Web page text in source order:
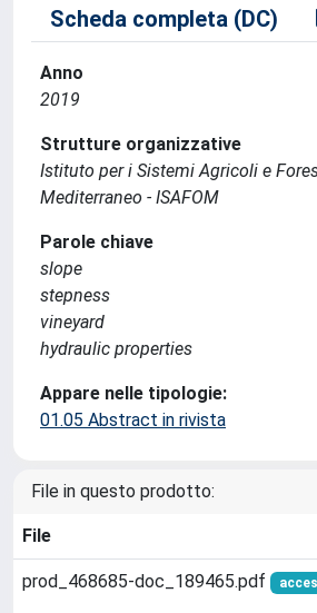
Scheda completa (DC)
Anno
2019
Strutture organizzative
Istituto per i Sistemi Agricoli e
Mediterraneo - ISAFOM
Parole chiave
slope
stepness
vineyard
hydraulic properties
Appare nelle tipologie:
01.05 Abstract in rivista
File in questo prodotto:
File
prod_468685-doc_189465.pdf